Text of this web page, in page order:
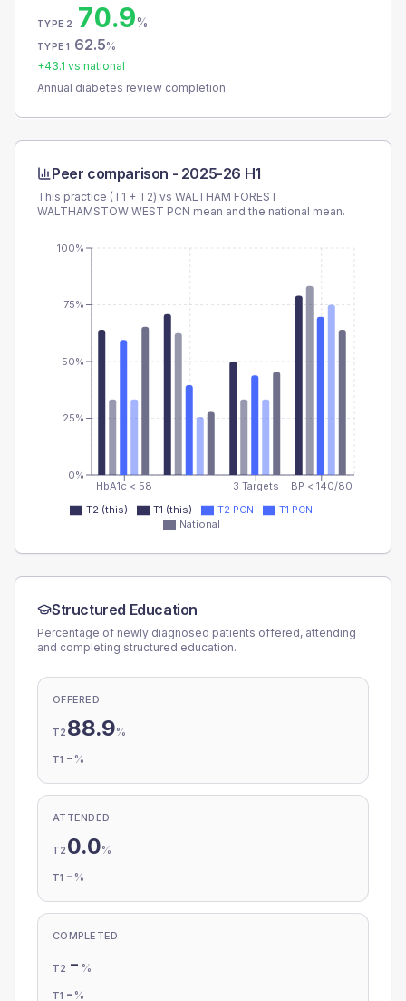
TYPE 2 70.9%
TYPE 1 62.5%
+43.1 vs national
Annual diabetes review completion
Peer comparison - 2025-26 H1
This practice (T1 + T2) vs WALTHAM FOREST
WALTHAMSTOW WEST PCN mean and the national mean.
HbA1c < 58 3 Targets BP < 140/80
0%
25%
50%
75%
100%
T2 (this) T1 (this) T2 PCN
T1 PCN
National
Structured Education
Percentage of newly diagnosed patients offered, attending
and completing structured education.
OFFERED
T2 88.9%
T1 - %
ATTENDED
T2 0.0%
T1 - %
COMPLETED
T2 - %
T1 - %